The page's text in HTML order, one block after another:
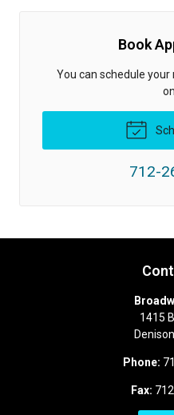
Book
You can schedule
712-
1415
Denison
Phone:
Fax: